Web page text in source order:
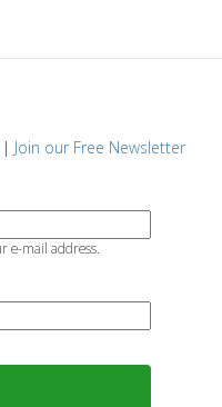
| Join our Free Newsletter
e-mail address.